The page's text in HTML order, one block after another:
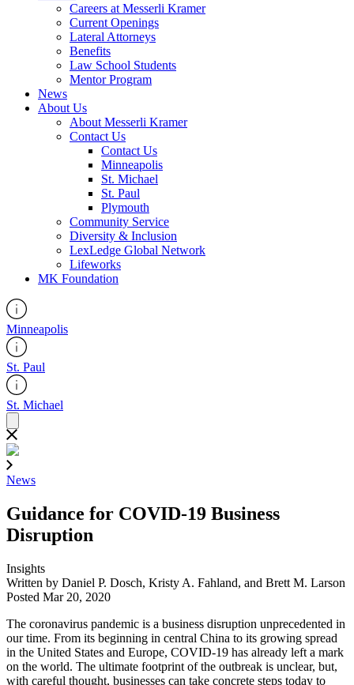
Careers at Messerli Kramer
Current Openings
Lateral Attorneys
Benefits
Law School Students
Mentor Program
News
About Us
About Messerli Kramer
Contact Us
Contact Us
Minneapolis
St. Michael
St. Paul
Plymouth
Community Service
Diversity & Inclusion
LexLedge Global Network
Lifeworks
MK Foundation
Minneapolis
St. Paul
St. Michael
News
Guidance for COVID-19 Business
Disruption
Insights
Written by Daniel P. Dosch, Kristy A. Fahland, and Brett M. Larson
Posted Mar 20, 2020
The coronavirus pandemic is a business disruption unprecedented in
our time. From its beginning in central China to its growing spread
in the United States and Europe, COVID-19 has already left a mark
on the world. The ultimate footprint of the outbreak is unclear, but,
with careful thought, businesses can take concrete steps today to